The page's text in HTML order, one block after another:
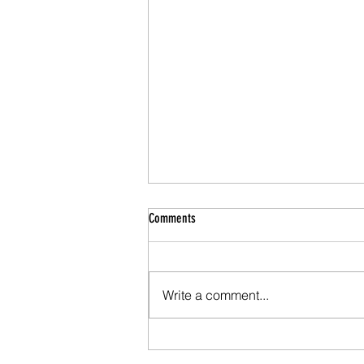
Why Marriage Counseling Works
Comments
Write a comment...